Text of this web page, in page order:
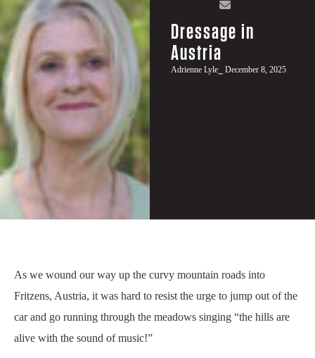
Dressage in
Austria
Adrienne Lyle ⎯ December 8, 2025
As we wound our way up the curvy mountain roads into
Fritzens, Austria, it was hard to resist the urge to jump out of the
car and go running through the meadows singing “the hills are
alive with the sound of music!”